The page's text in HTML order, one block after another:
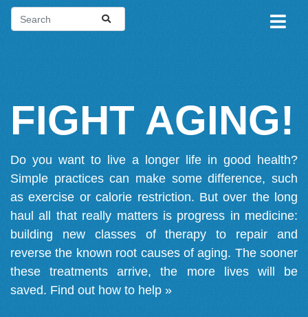
FIGHT AGING!
Do you want to live a longer life in good health?
Simple practices can make some difference, such
as exercise or calorie restriction. But over the long
haul all that really matters is progress in medicine:
building new classes of therapy to repair and
reverse the known root causes of aging. The sooner
these treatments arrive, the more lives will be
saved. Find out how to help »